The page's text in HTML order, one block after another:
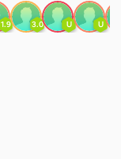
1.9 3.0 U U